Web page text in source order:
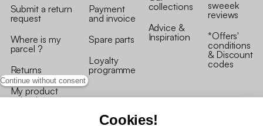
Continue without consent
Cookies!
Submit a return
request
Where is my
parcel ?
Returns
My product
arrived
Payment
and invoice
Spare parts
Loyalty
programme
collections
Advice &
Inspiration
sweeek
reviews
*Offers'
conditions
& Discount
codes